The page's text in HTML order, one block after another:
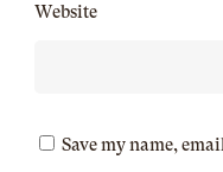
Website
Save my name,